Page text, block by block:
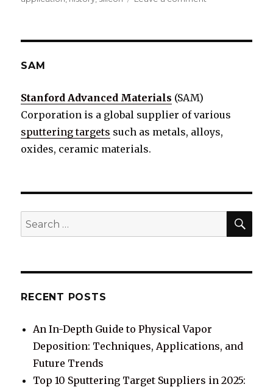
SAM
Stanford Advanced Materials (SAM)
Corporation is a global supplier of various
sputtering targets such as metals, alloys,
oxides, ceramic materials.
Search
for:
RECENT POSTS
An In-Depth Guide to Physical Vapor
Deposition: Techniques, Applications, and
Future Trends
Top 10 Sputtering Target Suppliers in 2025: